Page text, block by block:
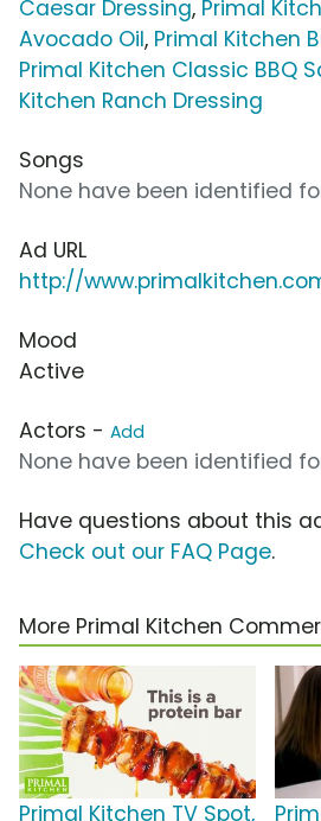
Caesar Dressing, Primal
Avocado Oil, Primal Kitchen
Primal Kitchen Classic BBQ
Kitchen Ranch Dressing
Songs
None have been identified
Ad URL
http://
Mood
Active
Actors - Add
None have been identified
Have questions about this
Check out our FAQ Page.
More Primal Kitchen
Primal Kitchen TV Spot,